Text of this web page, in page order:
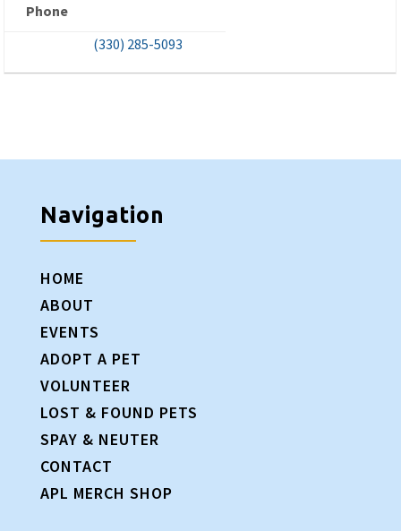
Phone
(330) 285-5093
Navigation
HOME
ABOUT
EVENTS
ADOPT A PET
VOLUNTEER
LOST & FOUND PETS
SPAY & NEUTER
CONTACT
APL MERCH SHOP